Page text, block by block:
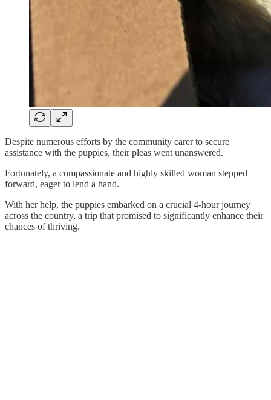
Despite numerous efforts by the community carer to secure
assistance with the puppies, their pleas went unanswered.
Fortunately, a compassionate and highly skilled woman stepped
forward, eager to lend a hand.
With her help, the puppies embarked on a crucial 4-hour journey
across the country, a trip that promised to significantly enhance their
chances of thriving.